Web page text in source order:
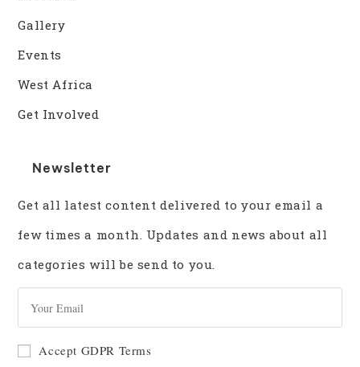
Gallery
Events
West Africa
Get Involved
Newsletter
Get all latest content delivered to your email a
few times a month. Updates and news about all
categories will be send to you.
Accept GDPR Terms